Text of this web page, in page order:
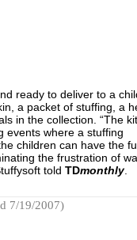
ready to deliver to a
a packet of stuffing, a
in the collection. “The
events where a stuffing
children can have the
the frustration of
told TDmonthly.
7/19/2007)